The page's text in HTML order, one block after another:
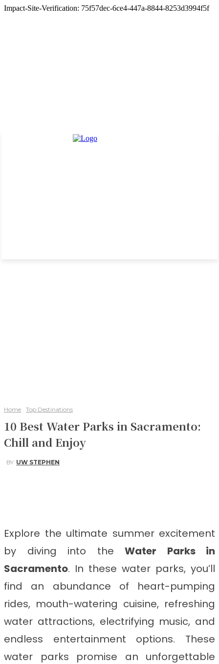
Impact-Site-Verification: 75f57dec-6ce4-447a-8844-8253d3994f5f
Home Top Destinations
10 Best Water Parks in Sacramento:
Chill and Enjoy
BY UW STEPHEN
Explore the ultimate summer excitement
by diving into the Water Parks in
Sacramento. In these water parks, you’ll
find an abundance of heart-pumping
rides, mouth-watering cuisine, refreshing
water attractions, electrifying music, and
endless entertainment options. These
water parks promise an unforgettable